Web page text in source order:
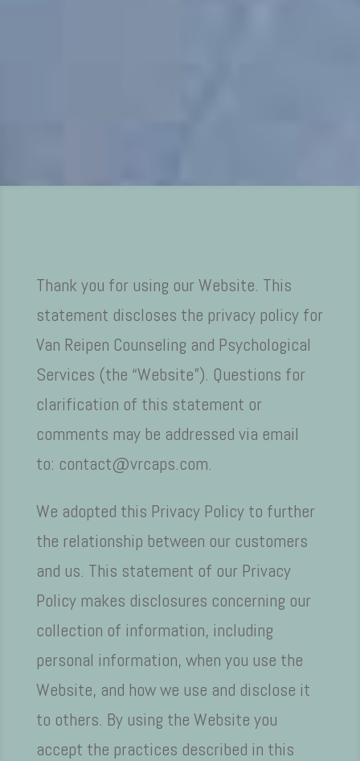
Thank you for using our Website. This
statement discloses the privacy policy for
Van Reipen Counseling and Psychological
Services (the “Website”). Questions for
clarification of this statement or
comments may be addressed via email
to: contact@vrcaps.com.
We adopted this Privacy Policy to further
the relationship between our customers
and us. This statement of our Privacy
Policy makes disclosures concerning our
collection of information, including
personal information, when you use the
Website, and how we use and disclose it
to others. By using the Website you
accept the practices described in this